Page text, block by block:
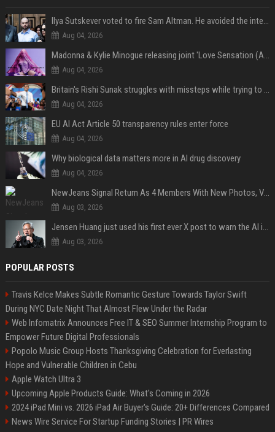
Ilya Sutskever voted to fire Sam Altman. He avoided the internet in the aftermath.
Aug 04, 2026
Madonna & Kylie Minogue releasing joint 'Love Sensation (Afterhours Mix)'
Aug 04, 2026
Britain's Rishi Sunak struggles with missteps while trying to lift Conservatives ahead of elections
Aug 04, 2026
EU AI Act Article 50 transparency rules enter force
Aug 04, 2026
Why biological data matters more in AI drug discovery
Aug 04, 2026
NewJeans Signal Return As 4 Members With New Photos, Videos
Aug 03, 2026
Jensen Huang just used his first ever X post to warn the AI industry not to make the mistake that software narrowly avoided in the 1980s
Aug 03, 2026
POPULAR POSTS
Travis Kelce Makes Subtle Romantic Gesture Towards Taylor Swift
During NYC Date Night That Almost Flew Under the Radar
Web Infomatrix Announces Free IT & SEO Summer Internship Program to
Empower Future Digital Professionals
Popolo Music Group Hosts Thanksgiving Celebration for Everlasting
Hope and Vulnerable Children in Cebu
Apple Watch Ultra 3
Upcoming Apple Products Guide: What's Coming in 2026
2024 iPad Mini vs. 2026 iPad Air Buyer's Guide: 20+ Differences Compared
News Wire Service For Startup Funding Stories | PR Wires